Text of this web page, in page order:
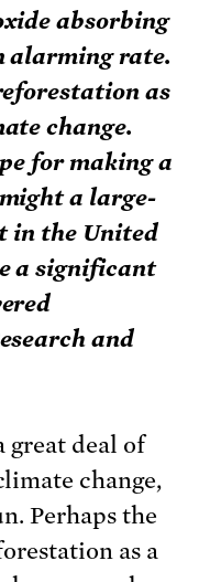
absorbing
alarming rate.
as
change.
for making a
a large-
in the United
a significant
and
great deal of
change,
Perhaps the
as a